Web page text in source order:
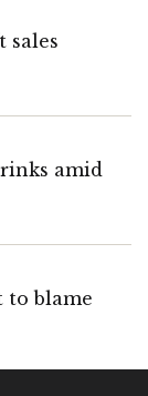
sales
amid
to blame